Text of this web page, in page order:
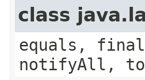
class
equals,
notifyAll,